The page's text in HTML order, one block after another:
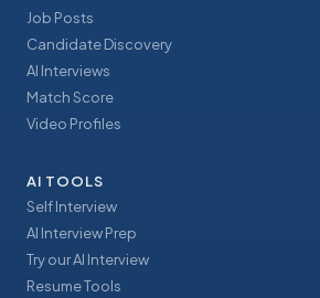
Job Posts
Candidate Discovery
AI Interviews
Match Score
Video Profiles
AI TOOLS
Self Interview
AI Interview Prep
Try our AI Interview
Resume Tools